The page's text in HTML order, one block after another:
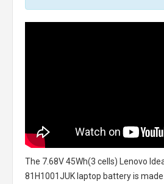
The 7.68V 45Wh(3 cells) Lenovo
81H1001JUK laptop batteryis